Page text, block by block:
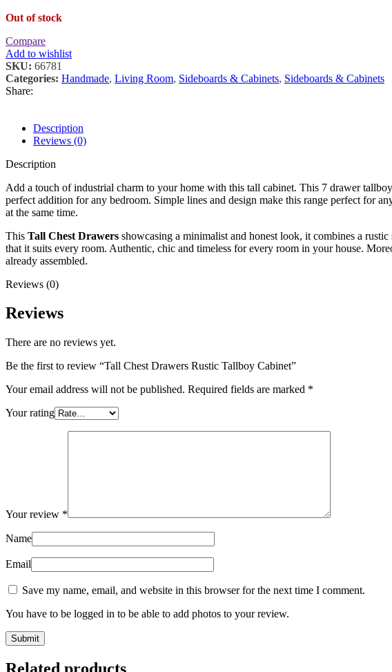
Out of stock
Compare
Add to wishlist
SKU: 66781
Categories: Handmade, Living Room, Sideboards & Cabinets, Sideboards & Cabinets
Share:
Description
Reviews (0)
Description
Add a touch of industrial charm to your home with this tall cabinet. This 7 drawer
perfect addition for any bedroom. Simple lines and design make this range perfect for
at the same time.
This Tall Chest Drawers showcasing a minimalist and honest look, it combines a
that it suits every room. Authentic, chic and timeless for every room in your house.
already assembled.
Reviews (0)
Reviews
There are no reviews yet.
Be the first to review “Tall Chest Drawers Rustic Tallboy Cabinet”
Your email address will not be published. Required fields are marked *
Your rating
Your review *
Name
Email
Save my name, email, and website in this browser for the next time I comment.
You have to be logged in to be able to add photos to your review.